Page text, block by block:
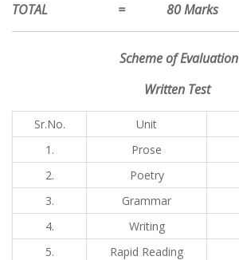
TOTAL = 80 Marks
Scheme of Evaluation
Written Test
Sr.No. Unit
1.
Prose
2.
Poetry
3.
Grammar
4.
Writing
5.
Rapid Reading